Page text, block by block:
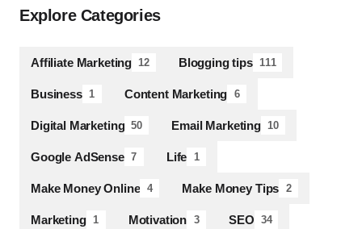
Explore Categories
Affiliate Marketing 12 Blogging tips 111
Business 1 Content Marketing 6
Digital Marketing 50 Email Marketing 10
Google AdSense 7 Life 1
Make Money Online 4 Make Money Tips 2
Marketing 1 Motivation 3 SEO 34